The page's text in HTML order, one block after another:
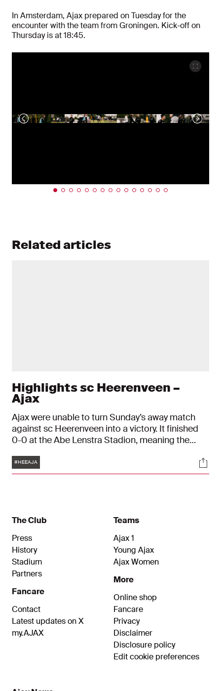
In Amsterdam, Ajax prepared on Tuesday for the
encounter with the team from Groningen. Kick-off on
Thursday is at 18:45.
Related articles
Highlights sc Heerenveen –
Ajax
Ajax were unable to turn Sunday’s away match
against sc Heerenveen into a victory. It finished
0-0 at the Abe Lenstra Stadion, meaning the
season in fifth place.
Tags
#HEEAJA
The Club
Press
History
Stadium
Partners
Fancare
Contact
Latest updates on X
my.AJAX
Teams
Ajax 1
Young Ajax
Ajax Women
More
Online shop
Fancare
Privacy
Disclaimer
Disclosure policy
Edit cookie preferences